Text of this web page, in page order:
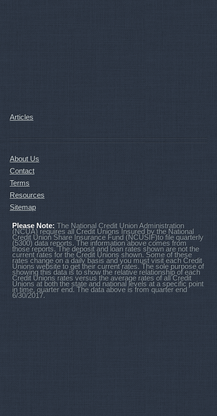
Articles
About Us
Contact
Terms
Resources
Sitemap
Please Note: The National Credit Union Administration
(NCUA) requires all Credit Unions Insured by the National
Credit Union Share Insurance Fund (NCUSIF)to file quarterly
(5300) data reports. The information above comes from
those reports. The deposit and loan rates shown are not the
current rates for the Credit Unions shown. Some of these
rates change on a daily basis and you must visit each Credit
Unions website to get their current rates. The sole purpose of
showing this data is to show the relative relationship of each
Credit Unions rates versus the average rates of all Credit
Unions at both the state and national levels at a specific point
in time, quarter end. The data above is from quarter end
6/30/2017.